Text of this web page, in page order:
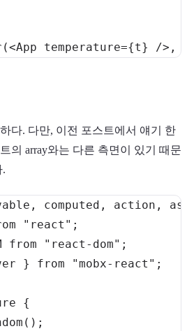
(<App temperature={t} /> ,
하다. 다만, 이전 포스트에서 얘기 한
의 array와는 다른 측면이 있기 때문
.
, computed , action ,
"react" ;
from "react-dom" ;
} from "mobx-react" ;
{
( ) ;